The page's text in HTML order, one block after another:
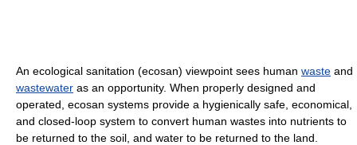
An ecological sanitation (ecosan) viewpoint sees human waste and
wastewater as an opportunity. When properly designed and
operated, ecosan systems provide a hygienically safe, economical,
and closed-loop system to convert human wastes into nutrients to
be returned to the soil, and water to be returned to the land.